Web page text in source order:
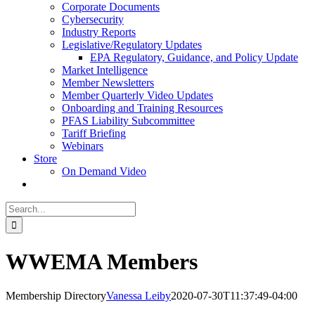
Corporate Documents
Cybersecurity
Industry Reports
Legislative/Regulatory Updates
EPA Regulatory, Guidance, and Policy Update
Market Intelligence
Member Newsletters
Member Quarterly Video Updates
Onboarding and Training Resources
PFAS Liability Subcommittee
Tariff Briefing
Webinars
Store
On Demand Video
Search
for:
WWEMA Members
Membership DirectoryVanessa Leiby2020-07-30T11:37:49-04:00